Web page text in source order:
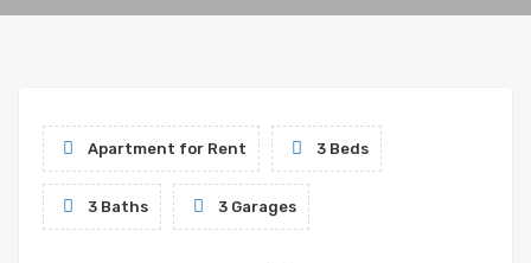
Apartment for Rent 3 Beds
3 Baths 3 Garages